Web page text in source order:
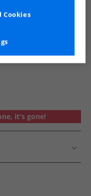
it's gone!
Cookies